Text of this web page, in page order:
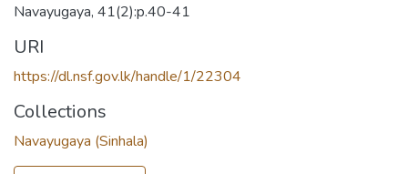
Navayugaya, 41(2):p.40-41
URI
https://dl.nsf.gov.lk/handle/1/22304
Collections
Navayugaya (Sinhala)